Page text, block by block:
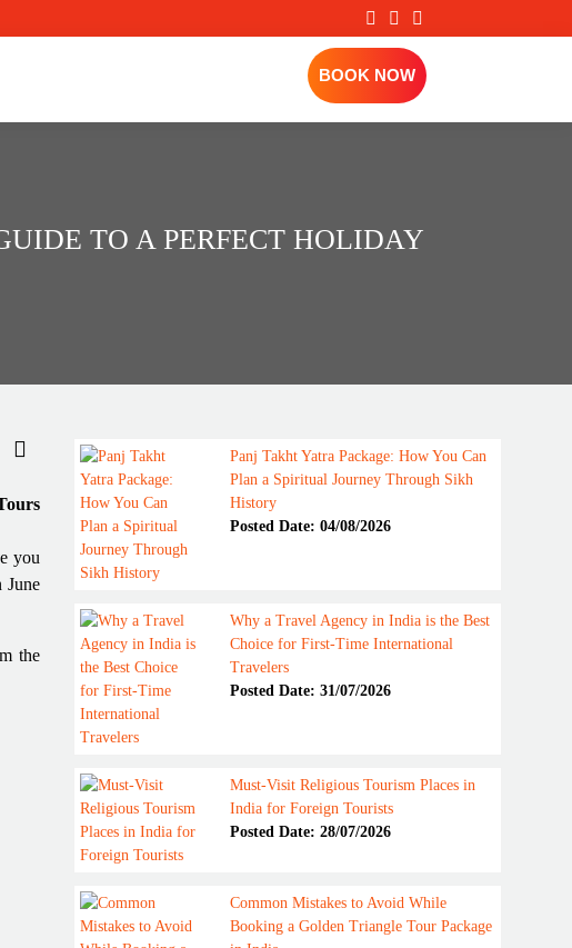
BOOK NOW
TO A PERFECT HOLIDAY
you
June
the
Panj Takht Yatra Package: How You Can
Plan a Spiritual Journey Through Sikh
History
Posted Date: 04/08/2026
Why a Travel Agency in India is the Best
Choice for First-Time International
Travelers
Posted Date: 31/07/2026
Must-Visit Religious Tourism Places in
India for Foreign Tourists
Posted Date: 28/07/2026
Common Mistakes to Avoid While
Booking a Golden Triangle Tour Package